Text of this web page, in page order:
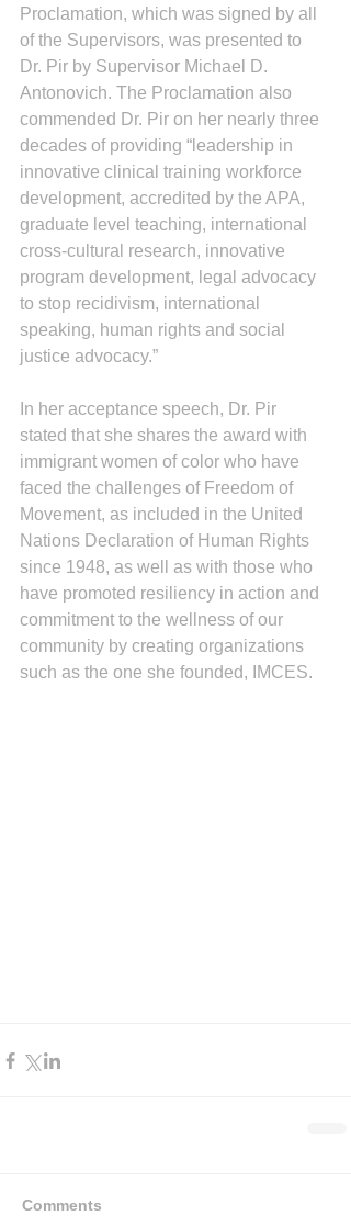
Proclamation, which was signed by all
of the Supervisors, was presented to
Dr. Pir by Supervisor Michael D.
Antonovich. The Proclamation also
commended Dr. Pir on her nearly three
decades of providing “leadership in
innovative clinical training workforce
development, accredited by the APA,
graduate level teaching, international
cross-cultural research, innovative
program development, legal advocacy
to stop recidivism, international
speaking, human rights and social
justice advocacy.”
In her acceptance speech, Dr. Pir
stated that she shares the award with
immigrant women of color who have
faced the challenges of Freedom of
Movement, as included in the United
Nations Declaration of Human Rights
since 1948, as well as with those who
have promoted resiliency in action and
commitment to the wellness of our
community by creating organizations
such as the one she founded, IMCES.
Comments